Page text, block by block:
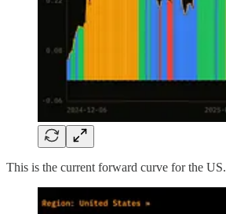
This is the current forward curve for the US.